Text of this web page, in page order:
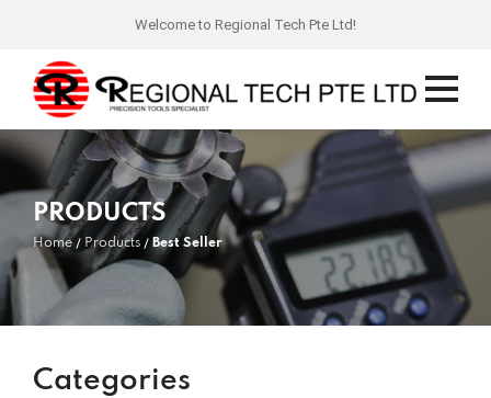
Welcome to Regional Tech Pte Ltd!
PRODUCTS
Home Products Best Seller
Categories